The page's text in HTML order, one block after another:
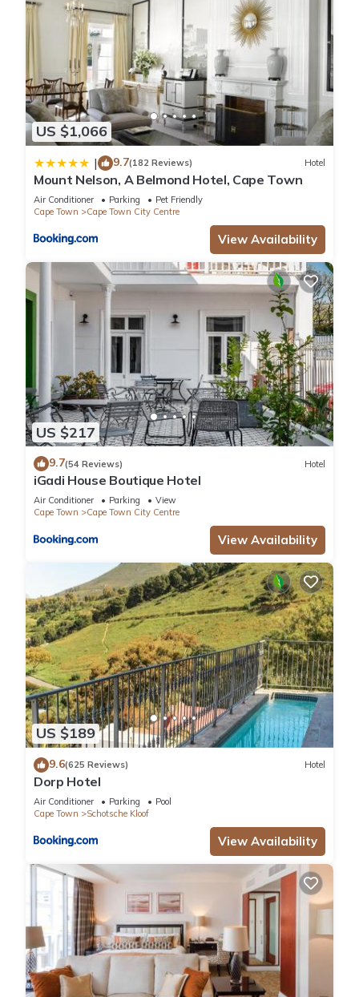
US $1,066
| 9.7(182 Reviews) Hotel
Mount Nelson, A Belmond Hotel, Cape Town
Air Conditioner Parking
Pet Friendly
Cape Town
Cape Town City Centre
View Availability
US $217
9.7(54 Reviews) Hotel
iGadi House Boutique Hotel
Air Conditioner Parking
View
Cape Town
Cape Town City Centre
View Availability
US $189
9.6(625 Reviews) Hotel
Dorp Hotel
Air Conditioner Parking
Pool
Cape Town
Schotsche Kloof
View Availability